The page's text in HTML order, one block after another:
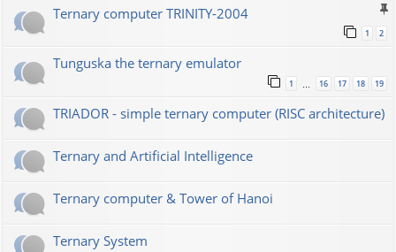
Ternary computer TRINITY-2004
1 2
Tunguska the ternary emulator
1 16 17 18 19
TRIADOR - simple ternary computer (RISC architecture)
Ternary and Artificial Intelligence
Ternary computer & Tower of Hanoi
Ternary System